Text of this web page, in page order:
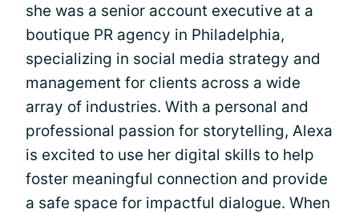
she was a senior account executive at a
boutique PR agency in Philadelphia,
specializing in social media strategy and
management for clients across a wide
array of industries. With a personal and
professional passion for storytelling, Alexa
is excited to use her digital skills to help
foster meaningful connection and provide
a safe space for impactful dialogue. When